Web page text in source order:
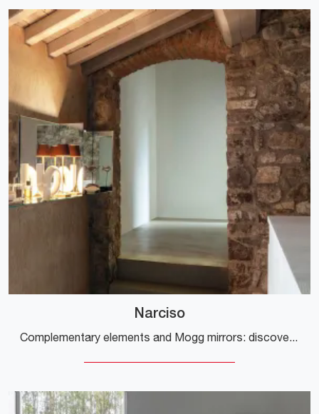
Narciso
Complementary elements and Mogg mirrors: discover how to enhance your modern interiors with the Narciso model.